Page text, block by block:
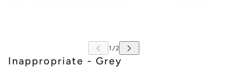
Inappropriate - Grey